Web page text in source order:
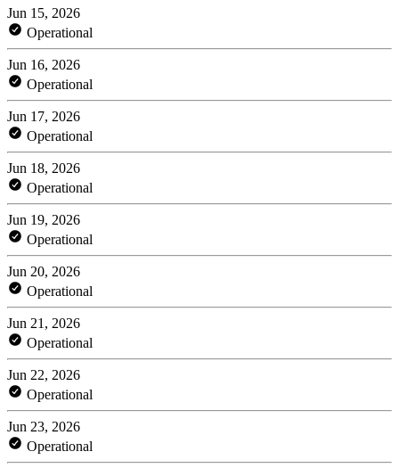
Jun 15, 2026
Operational
Jun 16, 2026
Operational
Jun 17, 2026
Operational
Jun 18, 2026
Operational
Jun 19, 2026
Operational
Jun 20, 2026
Operational
Jun 21, 2026
Operational
Jun 22, 2026
Operational
Jun 23, 2026
Operational